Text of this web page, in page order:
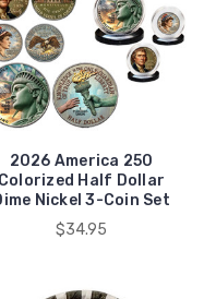
2026 America 250
Colorized Half Dollar
Nickel 3-Coin Set
$34.95